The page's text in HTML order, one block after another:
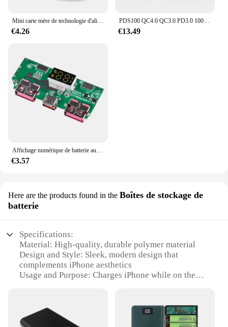
Mini carte mère de technologie d'alimentation mobile à charge rapide bidirectionnelle, jeux de cartes mères bricolage, modèle de développement rapide, 22.5W
€4.26
PDS100 QC4.0 QC3.0 PD3.0 100W, module de charge rapide, type-c DC12-28V, pour Huawei SCP/FCP Apple PD Qualcomm
€13.49
Affichage numérique de batterie au lithium 5V 3A chargeant rapidement la technologie IP5356 TYPE-C USB micro QC3.0 2.0 PD3.0 PD2.0/ADavid/FCP
€3.57
Here are the products found in the Boîtes de stockage de
batterie
Specifications:
Material: High-quality, durable polymer material
Design and Style: Sleek, modern design that
complements iPhone aesthetics
Usage and Purpose: Charges iPhone while on the
and long-lasting power
Shape and Size: Compact and lightweight, easily fits